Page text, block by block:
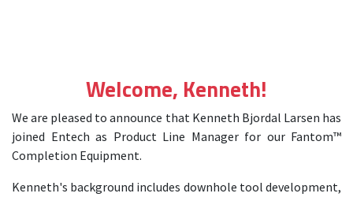
Welcome, Kenneth!
We are pleased to announce that Kenneth Bjordal Larsen has
joined Entech as Product Line Manager for our Fantom™
Completion Equipment.
Kenneth's background includes downhole tool development,